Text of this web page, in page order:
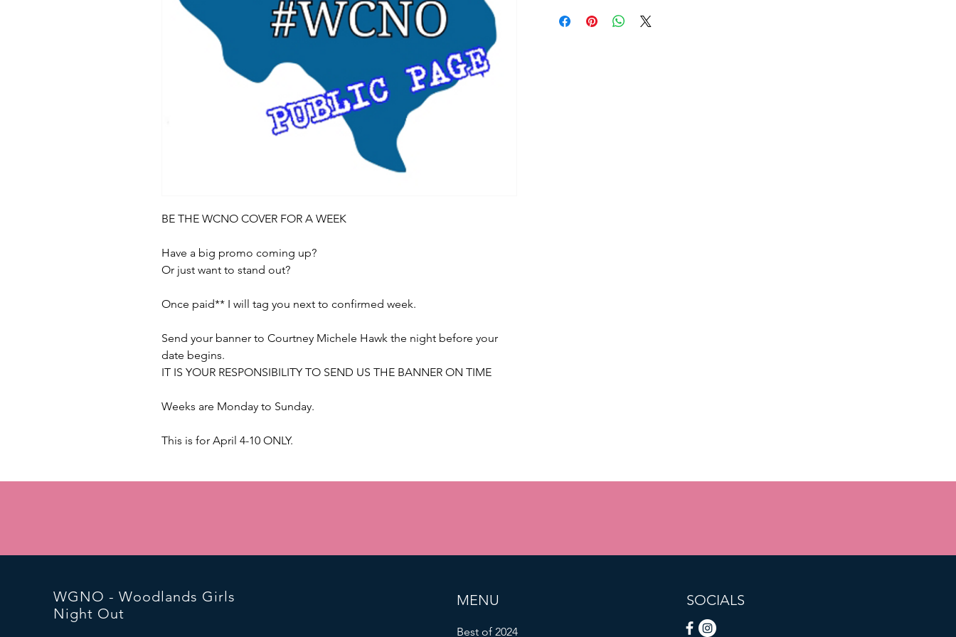
BE THE WCNO COVER FOR A WEEK
Have a big promo coming up?
Or just want to stand out?
Once paid** I will tag you next to confirmed week.
Send your banner to Courtney Michele Hawk the night before your
date begins.
IT IS YOUR RESPONSIBILITY TO SEND US THE BANNER ON TIME
Weeks are Monday to Sunday.
This is for April 4-10 ONLY.
WGNO - Woodlands Girls
Night Out
MENU
Best of 2024
SOCIALS